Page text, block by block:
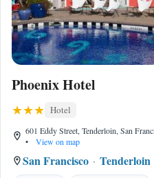
Phoenix Hotel
Hotel
601 Eddy Street, Tenderloin, San
•
View on map
San Francisco Tenderloin